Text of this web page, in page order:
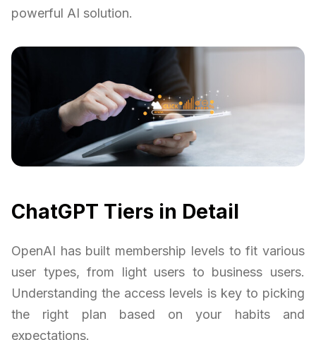
powerful AI solution.
ChatGPT Tiers in Detail
OpenAI has built membership levels to fit various
user types, from light users to business users.
Understanding the access levels is key to picking
the right plan based on your habits and
expectations.